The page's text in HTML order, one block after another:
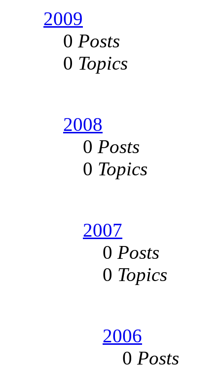
2009
0 Posts
0 Topics
2008
0 Posts
0 Topics
2007
0 Posts
0 Topics
2006
0 Posts